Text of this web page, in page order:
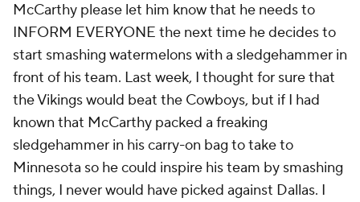
McCarthy please let him know that he needs to
INFORM EVERYONE the next time he decides to
start smashing watermelons with a sledgehammer in
front of his team. Last week, I thought for sure that
the Vikings would beat the Cowboys, but if I had
known that McCarthy packed a freaking
sledgehammer in his carry-on bag to take to
Minnesota so he could inspire his team by smashing
things, I never would have picked against Dallas. I